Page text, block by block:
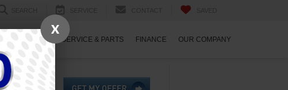
SPECIALS SERVICE & PARTS FINANCE OUR COMPANY
X